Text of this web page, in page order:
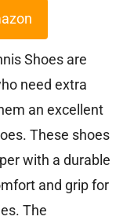
Shoes are
need extra
an excellent
These shoes
with a durable
and grip for
The